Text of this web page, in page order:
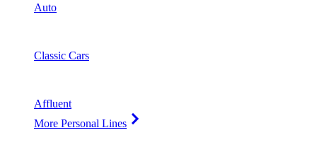
Auto
Classic Cars
Affluent
More Personal Lines